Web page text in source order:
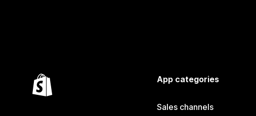
App categories
Sales channels